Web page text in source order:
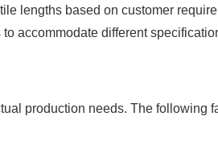
lengths based on customer
accommodate different
production needs. The following